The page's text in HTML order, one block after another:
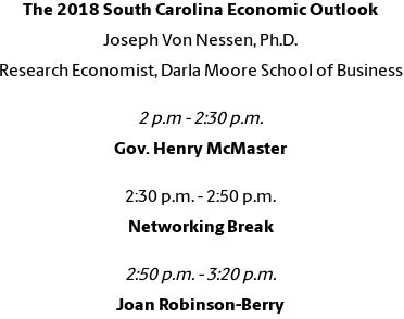
The 2018 South Carolina Economic Outlook
Joseph Von Nessen, Ph.D.
Research Economist, Darla Moore School of Business
2 p.m - 2:30 p.m.
Gov. Henry McMaster
2:30 p.m. - 2:50 p.m.
Networking Break
2:50 p.m. - 3:20 p.m.
Joan Robinson-Berry